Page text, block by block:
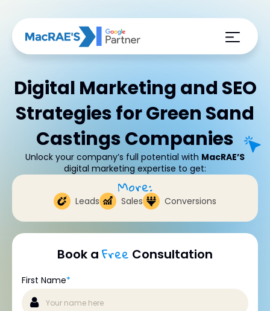
Digital Marketing and SEO
Strategies for Green Sand
Castings Companies
Unlock your company’s full potential with MacRAE’S
digital marketing expertise to get:
More:
Leads Sales Conversions
Book a Free Consultation
First Name*